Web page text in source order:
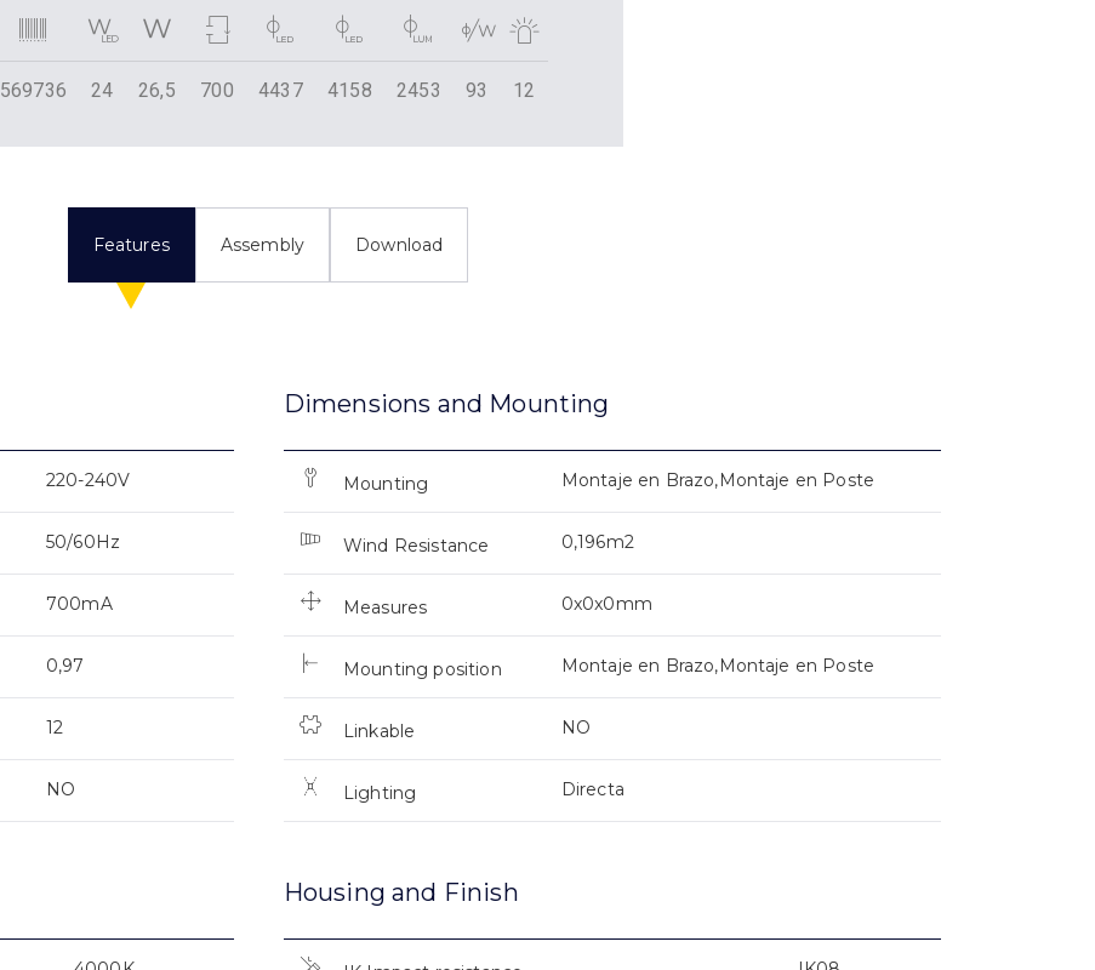
569736 24 26,5 700 4437 4158 2453 93 12
Features Assembly Download
220-240V
50/60Hz
700mA
0,97
12
NO
Dimensions and Mounting
Mounting Montaje en Brazo,Montaje en Poste
Wind Resistance 0,196m2
Measures 0x0x0mm
Mounting position Montaje en Brazo,Montaje en Poste
Linkable NO
Lighting Directa
Housing and Finish